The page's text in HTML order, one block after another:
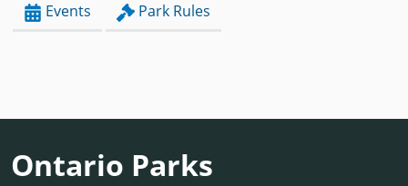
Events Park Rules
Ontario Parks